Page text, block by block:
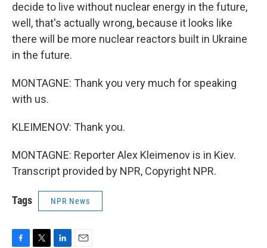
decide to live without nuclear energy in the future,
well, that's actually wrong, because it looks like
there will be more nuclear reactors built in Ukraine
in the future.
MONTAGNE: Thank you very much for speaking
with us.
KLEIMENOV: Thank you.
MONTAGNE: Reporter Alex Kleimenov is in Kiev.
Transcript provided by NPR, Copyright NPR.
Tags NPR News